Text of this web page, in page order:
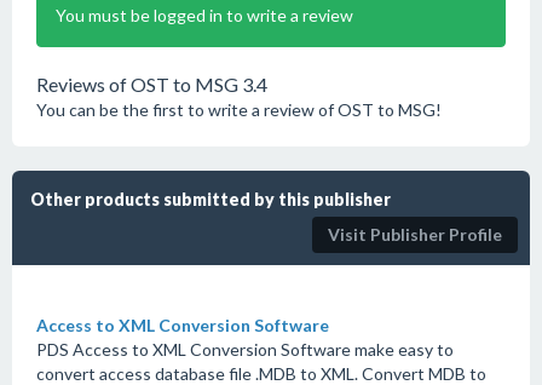
You must be logged in to write a review
Reviews of OST to MSG 3.4
You can be the first to write a review of OST to MSG!
Other products submitted by this publisher
Visit Publisher Profile
Access to XML Conversion Software
PDS Access to XML Conversion Software make easy to
convert access database file .MDB to XML. Convert MDB to